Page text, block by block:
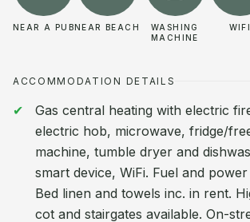
NEAR A PUBNEAR BEACH
WASHING
MACHINE
WIFI
ACCOMMODATION DETAILS
Gas central heating with electric
electric hob, microwave, fridge/
machine, tumble dryer and
smart device, WiFi. Fuel and
Bed linen and towels inc. in rent.
cot and stairgates available. On-